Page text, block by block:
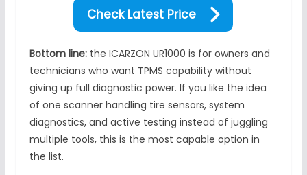
Check Latest Price
Bottom line:the ICARZON UR1000 is for owners and
technicians who want TPMS capability without
giving up full diagnostic power. If you like the idea
of one scanner handling tire sensors, system
diagnostics, and active testing instead of juggling
multiple tools, this is the most capable option in
the list.